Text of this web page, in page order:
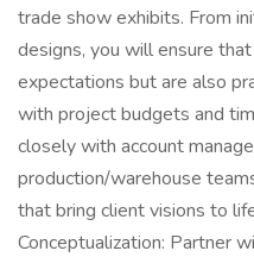
trade show exhibits. From
designs, you will ensure
expectations but are also
with project budgets and
closely with account
production/warehouse
that bring client visions to
Conceptualization: Partner